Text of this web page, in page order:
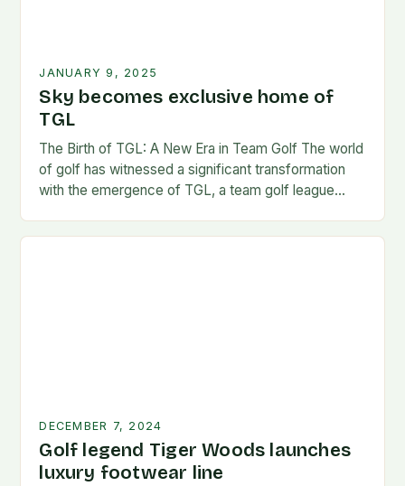
JANUARY 9, 2025
Sky becomes exclusive home of
TGL
The Birth of TGL: A New Era in Team Golf The world
of golf has witnessed a significant transformation
with the emergence of TGL, a team golf league
DECEMBER 7, 2024
Golf legend Tiger Woods launches
luxury footwear line